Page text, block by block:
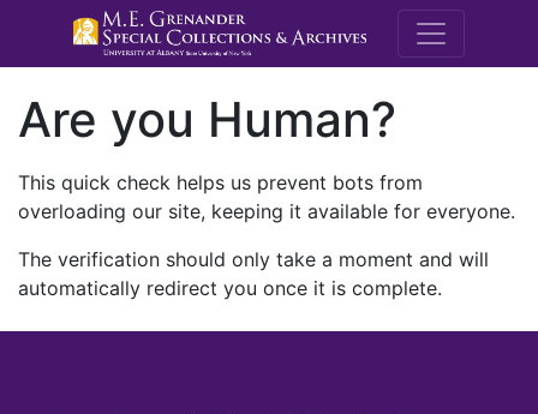
M.E.
Are you Human?
This quick check helps us prevent bots from
overloading our site, keeping it available for everyone.
The verification should only take a moment and will
automatically redirect you once it is complete.